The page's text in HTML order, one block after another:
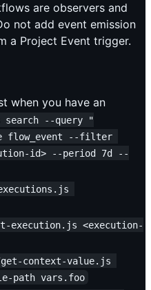
are observers and
not add event emission
a Project Event trigger.
when you have an
search --query "
flow_event --filter
id> --period 7d --
execution.js <execution-
context-value.js
path vars.foo